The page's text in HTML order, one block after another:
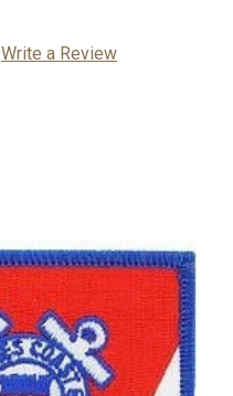
Write a Review